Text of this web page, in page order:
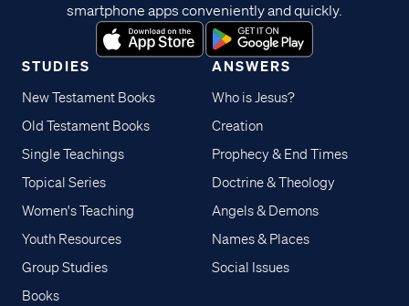
STUDIES
New Testament Books
Old Testament Books
Single Teachings
Topical Series
Women's Teaching
Youth Resources
Group Studies
Books
ANSWERS
Who is Jesus?
Creation
Prophecy & End Times
Doctrine & Theology
Angels & Demons
Names & Places
Social Issues
smartphone apps conveniently and quickly.